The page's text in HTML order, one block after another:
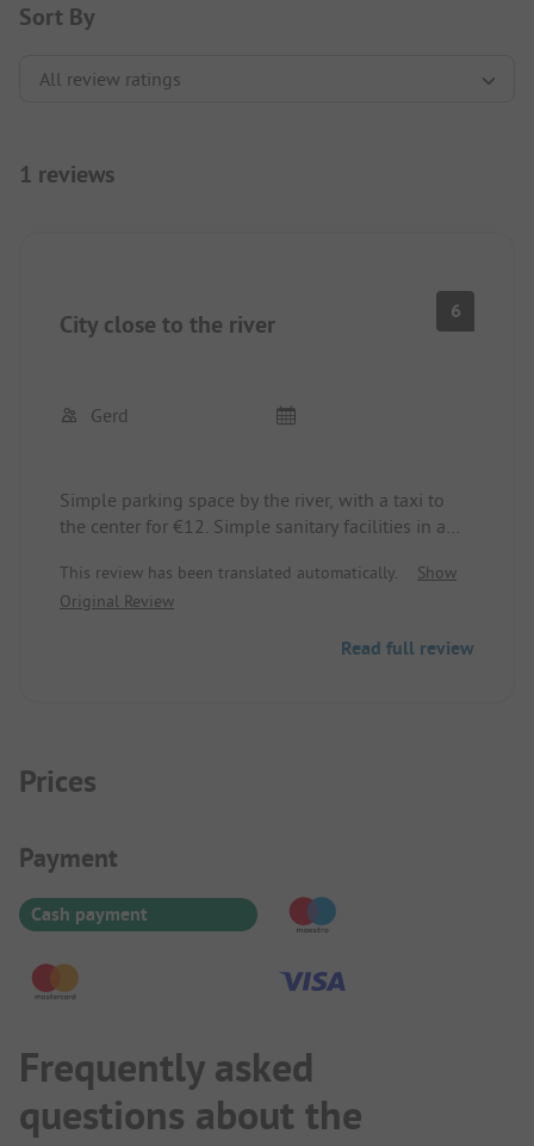
Sort By
1 reviews
City close to the river 6
Gerd
Simple parking space by the river, with a taxi to
the center for €12. Simple sanitary facilities in a
English.
This review has been translated automatically.
Show
Original Review
Read full review
Prices
Payment Information
Payment
Cash payment
Frequently asked
questions about the